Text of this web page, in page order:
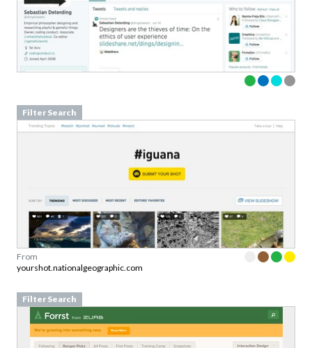
From
yourshot.nationalgeographic.com
Filter Search